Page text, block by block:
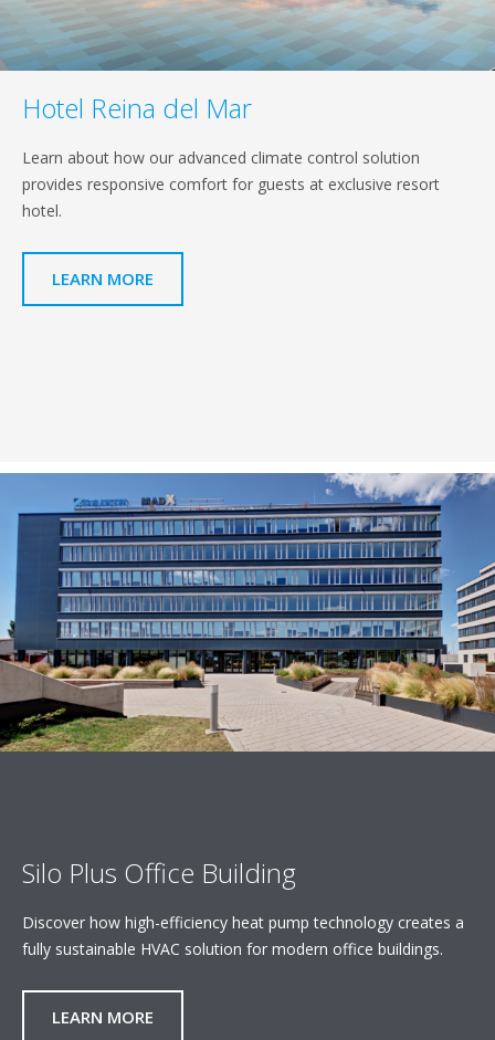
Hotel Reina del Mar
Learn about how our advanced climate control solution
provides responsive comfort for guests at exclusive resort
hotel.
LEARN MORE
Silo Plus Office Building
Discover how high-efficiency heat pump technology creates a
fully sustainable HVAC solution for modern office buildings.
LEARN MORE